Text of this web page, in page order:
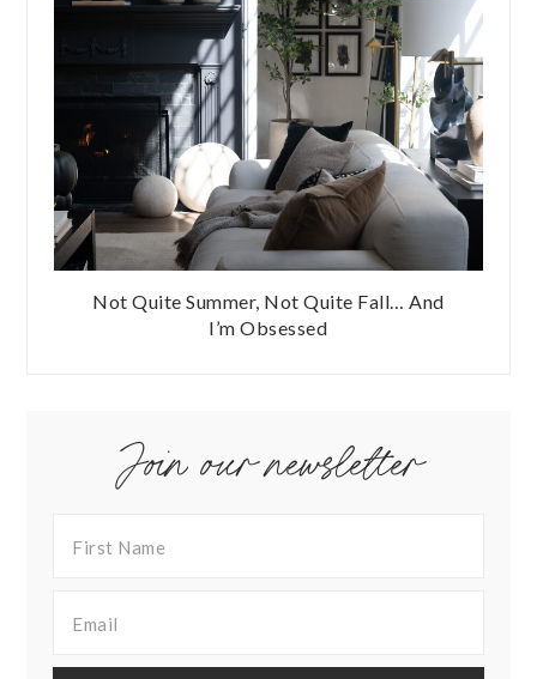
Not Quite Summer, Not Quite Fall… And
I’m Obsessed
Join our newsletter